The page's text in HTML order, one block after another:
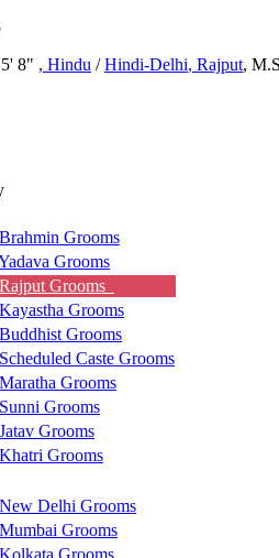
8" , Hindu /Hindi-Delhi, Rajput,
Grooms
Grooms
Grooms
Grooms
Grooms
Caste Grooms
Grooms
Grooms
Grooms
Grooms
Delhi Grooms
Grooms
Grooms